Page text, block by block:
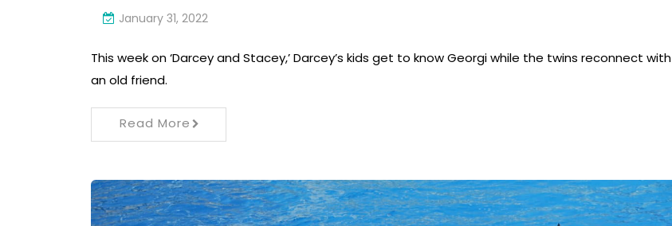
January 31, 2022
This week on ‘Darcey and Stacey,’ Darcey’s kids get to know Georgi while the twins reconnect with
an old friend.
Read More